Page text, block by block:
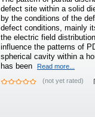
defect site within a solid
by the conditions of the
defect conditions, mainly
the electric field
influence the patterns of
spherical cavity within a
has been
Read more...
(not yet rated)